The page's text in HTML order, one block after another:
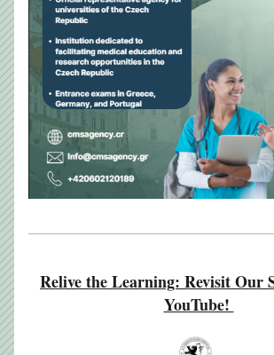
Relive the Learning: Revisit Our
YouTube!